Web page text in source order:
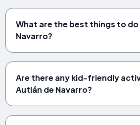
What are the best things to do
Navarro?
Are there any kid-friendly
Autlán de Navarro?